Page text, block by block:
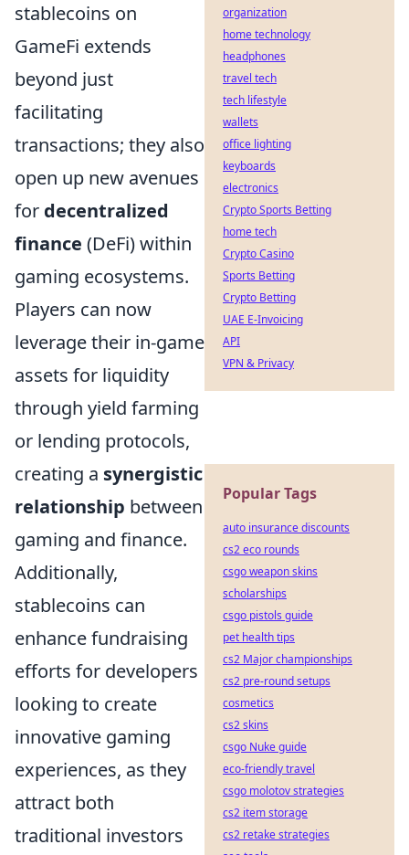
stablecoins on
GameFi extends
beyond just
facilitating
transactions; they also
open up new avenues
for decentralized
finance (DeFi) within
gaming ecosystems.
Players can now
leverage their in-game
assets for liquidity
through yield farming
or lending protocols,
creating a synergistic
relationship between
gaming and finance.
Additionally,
stablecoins can
enhance fundraising
efforts for developers
looking to create
innovative gaming
experiences, as they
attract both
traditional investors
organization
home technology
headphones
travel tech
tech lifestyle
wallets
office lighting
keyboards
electronics
Crypto Sports Betting
home tech
Crypto Casino
Sports Betting
Crypto Betting
UAE E-Invoicing
API
VPN & Privacy
Popular Tags
auto insurance discounts
cs2 eco rounds
csgo weapon skins
scholarships
csgo pistols guide
pet health tips
cs2 Major championships
cs2 pre-round setups
cosmetics
cs2 skins
csgo Nuke guide
eco-friendly travel
csgo molotov strategies
cs2 item storage
cs2 retake strategies